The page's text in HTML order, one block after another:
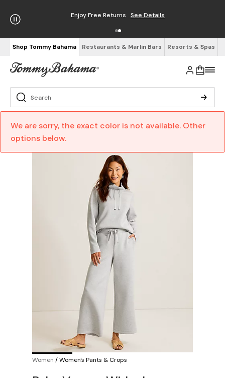
Enjoy Free Returns See Details
Shop Tommy Bahama Restaurants & Marlin Bars Resorts & Spas
We are sorry, the exact color is not available. Other
options below.
Women /Women's Pants & Crops